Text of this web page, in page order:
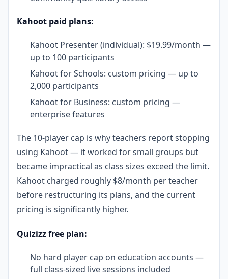
Kahoot paid plans:
Kahoot Presenter (individual): $19.99/month —
up to 100 participants
Kahoot for Schools: custom pricing — up to
2,000 participants
Kahoot for Business: custom pricing —
enterprise features
The 10-player cap is why teachers report stopping
using Kahoot — it worked for small groups but
became impractical as class sizes exceed the limit.
Kahoot charged roughly $8/month per teacher
before restructuring its plans, and the current
pricing is significantly higher.
Quizizz free plan:
No hard player cap on education accounts —
full class-sized live sessions included